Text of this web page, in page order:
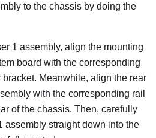
to the chassis by doing the
1 assembly, align the mounting
board with the corresponding
bracket. Meanwhile, align the rear
with the corresponding rail
of the chassis. Then, carefully
assembly straight down into the